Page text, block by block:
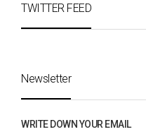
TWITTER FEED
Newsletter
WRITE DOWN YOUR EMAIL